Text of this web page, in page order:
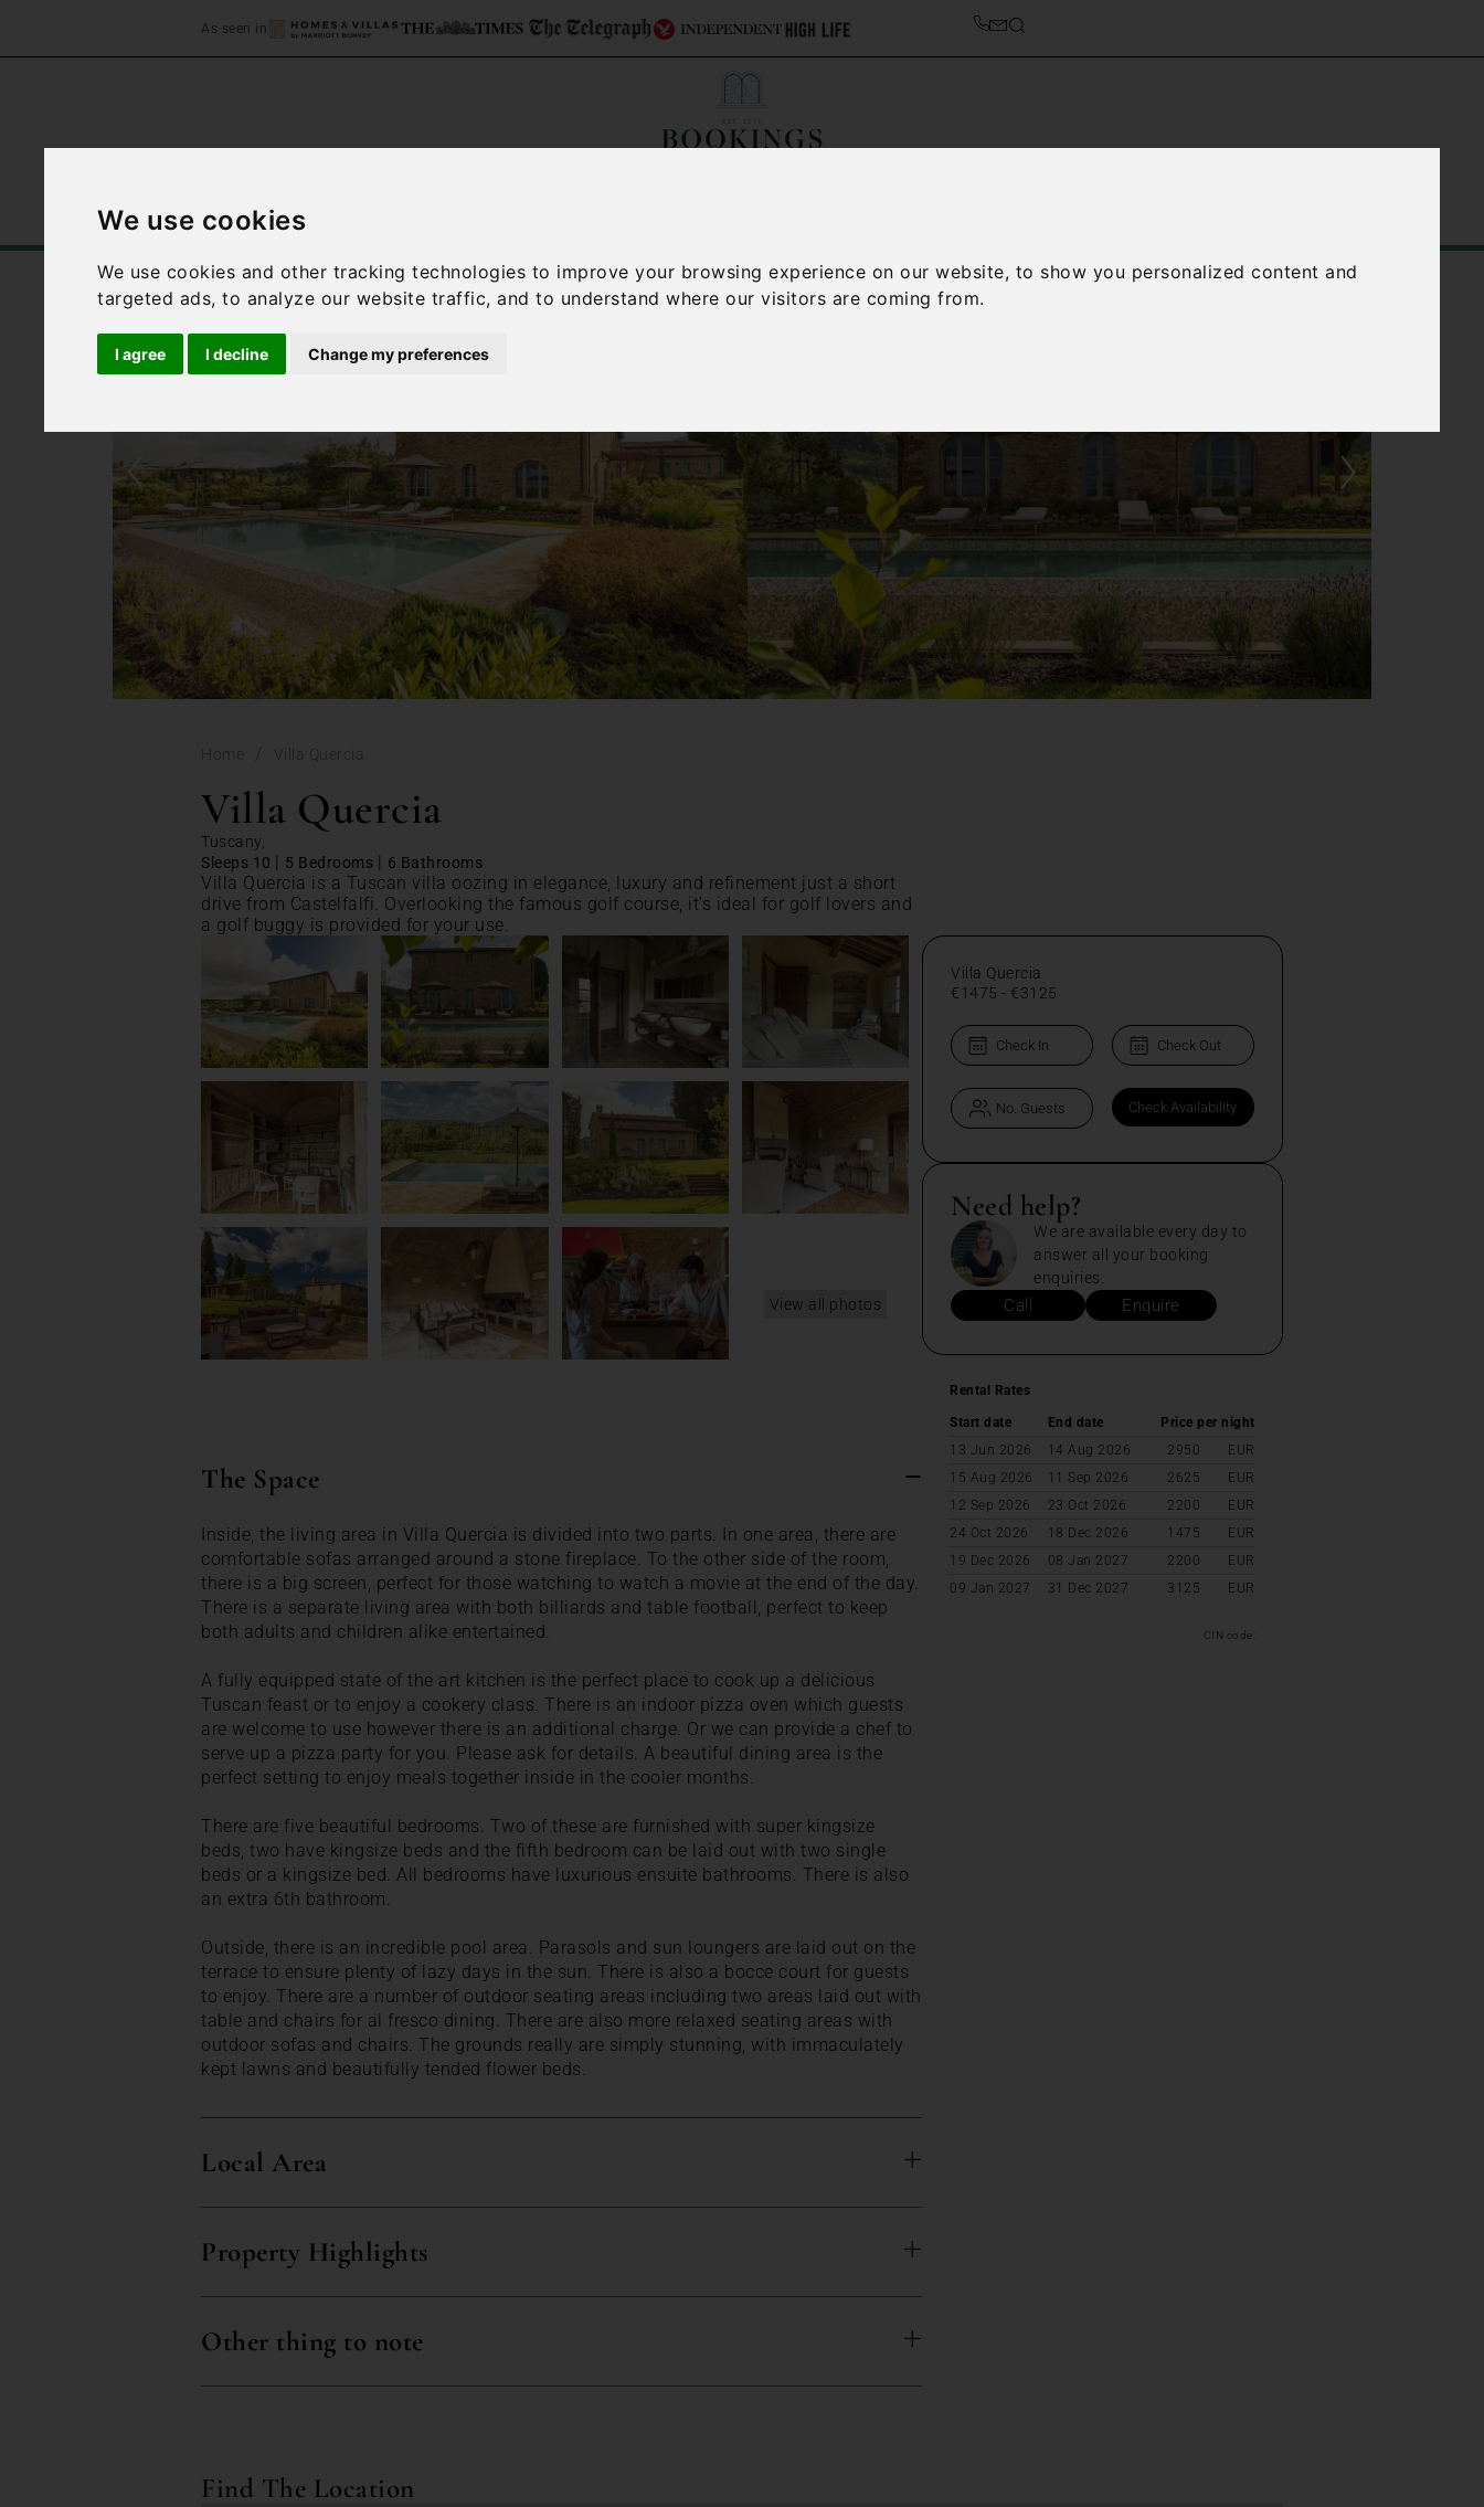
We use cookies
We use cookies and other tracking technologies to improve your browsing experience on our website, to show you personalized content and
targeted ads, to analyze our website traffic, and to understand where our visitors are coming from.
I agree I decline Change my preferences
As seen in
Home Accommodation
‹ ›
Home Villa Quercia
Villa Quercia
Tuscany,
Sleeps 10
5 Bedrooms 6 Bathrooms
Villa Quercia is a Tuscan villa oozing in elegance, luxury and refinement just a short
drive from Castelfalfi. Overlooking the famous golf course, it's ideal for golf lovers and
a golf buggy is provided for your use.
View all photos
The Space
Inside, the living area in Villa Quercia is divided into two parts. In one area, there are
comfortable sofas arranged around a stone fireplace. To the other side of the room,
there is a big screen, perfect for those watching to watch a movie at the end of the day.
There is a separate living area with both billiards and table football, perfect to keep
both adults and children alike entertained.
A fully equipped state of the art kitchen is the perfect place to cook up a delicious
Tuscan feast or to enjoy a cookery class. There is an indoor pizza oven which guests
are welcome to use however there is an additional charge. Or we can provide a chef to
serve up a pizza party for you. Please ask for details. A beautiful dining area is the
perfect setting to enjoy meals together inside in the cooler months.
There are five beautiful bedrooms. Two of these are furnished with super kingsize
beds, two have kingsize beds and the fifth bedroom can be laid out with two single
beds or a kingsize bed. All bedrooms have luxurious ensuite bathrooms. There is also
an extra 6th bathroom.
Outside, there is an incredible pool area. Parasols and sun loungers are laid out on the
terrace to ensure plenty of lazy days in the sun. There is also a bocce court for guests
to enjoy. There are a number of outdoor seating areas including two areas laid out with
table and chairs for al fresco dining. There are also more relaxed seating areas with
outdoor sofas and chairs. The grounds really are simply stunning, with immaculately
kept lawns and beautifully tended flower beds.
Local Area
Property Highlights
Other thing to note
Villa Quercia
€1475 - €3125
Need help?
We are available every day to
answer all your booking
enquiries.
Call Enquire
Rental Rates
Start date End date
Price per night
13 Jun 2026
14 Aug 2026 2950
EUR
15 Aug 2026
11 Sep 2026 2625
EUR
12 Sep 2026
23 Oct 2026 2200
EUR
24 Oct 2026
18 Dec 2026 1475
EUR
19 Dec 2026
08 Jan 2027 2200
EUR
09 Jan 2027
31 Dec 2027 3125 EUR
CIN code:
Find The Location